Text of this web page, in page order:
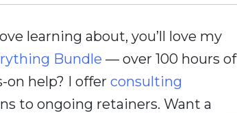
learning about, you’ll love my
Bundle — over 100 hours of
help? I offer consulting
to ongoing retainers. Want a